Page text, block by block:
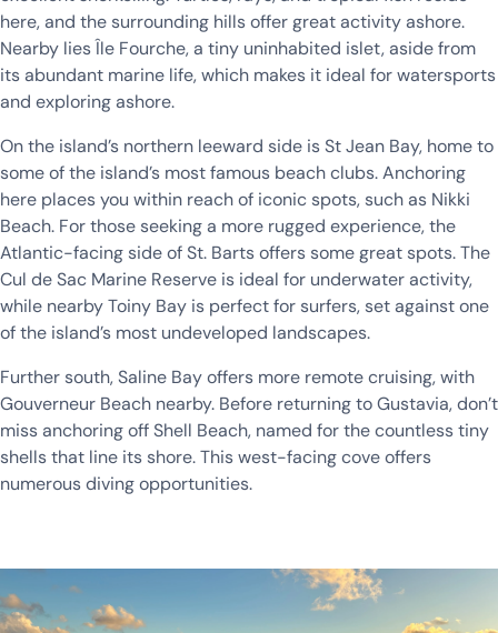
here, and the surrounding hills offer great activity ashore.
Nearby lies Île Fourche, a tiny uninhabited islet, aside from
its abundant marine life, which makes it ideal for watersports
and exploring ashore.
On the island’s northern leeward side is St Jean Bay, home to
some of the island’s most famous beach clubs. Anchoring
here places you within reach of iconic spots, such as Nikki
Beach. For those seeking a more rugged experience, the
Atlantic-facing side of St. Barts offers some great spots. The
Cul de Sac Marine Reserve is ideal for underwater activity,
while nearby Toiny Bay is perfect for surfers, set against one
of the island’s most undeveloped landscapes.
Further south, Saline Bay offers more remote cruising, with
Gouverneur Beach nearby. Before returning to Gustavia, don’t
miss anchoring off Shell Beach, named for the countless tiny
shells that line its shore. This west-facing cove offers
numerous diving opportunities.